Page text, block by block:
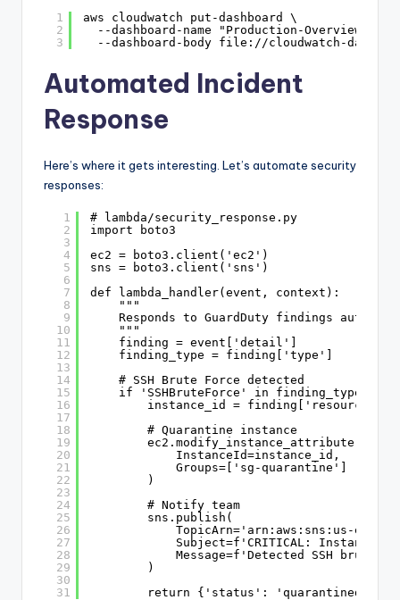
1
2
3
aws cloudwatch put-dashboard \
--dashboard-name "Production-Overview" \
--dashboard-body file://cloudwatch-
Automated Incident
Response
Here’s where it gets interesting. Let’s automate security
responses:
1
2
3
4
5
6
7
8
9
10
11
12
13
14
15
16
17
18
19
20
21
22
23
24
25
26
27
28
29
30
31
# lambda/security_response.py
import boto3
ec2 = boto3.client('ec2')
sns = boto3.client('sns')
def lambda_handler(event, context):
"""
Responds to GuardDuty findings
"""
finding = event['detail']
finding_type = finding['type']
# SSH Brute Force detected
if 'SSHBruteForce' in finding_type:
instance_id =
# Quarantine instance
ec2.modify_instance_attribute(
InstanceId=instance_id,
Groups=['sg-quarantine']  #
)
# Notify team
sns.publish(
TopicArn='arn:aws:sns:us-east-
Subject=f'CRITICAL: Instance
Message=f'Detected SSH
)
return {'status': 'quarantined',